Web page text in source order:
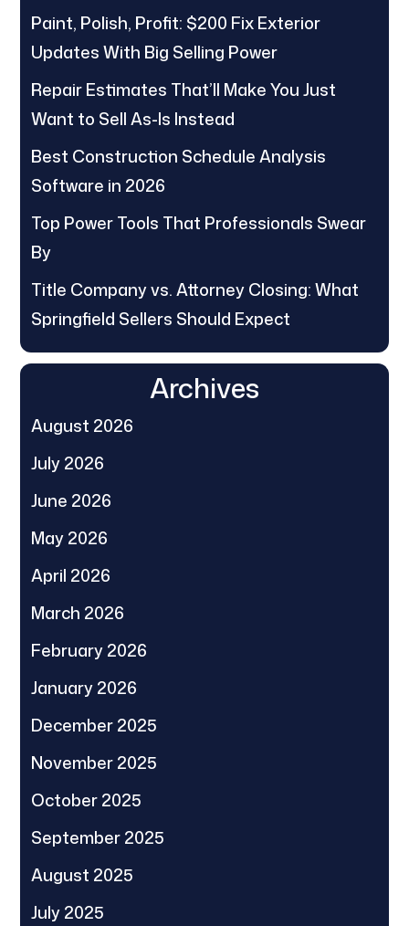
Paint, Polish, Profit: $200 Fix Exterior
Updates With Big Selling Power
Repair Estimates That’ll Make You Just
Want to Sell As-Is Instead
Best Construction Schedule Analysis
Software in 2026
Top Power Tools That Professionals Swear
By
Title Company vs. Attorney Closing: What
Springfield Sellers Should Expect
Archives
August 2026
July 2026
June 2026
May 2026
April 2026
March 2026
February 2026
January 2026
December 2025
November 2025
October 2025
September 2025
August 2025
July 2025